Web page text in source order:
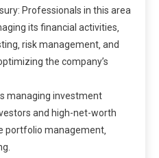
Professionals in this area
its financial activities‚
risk management‚ and
the company’s
managing investment
and high-net-worth
portfolio management‚